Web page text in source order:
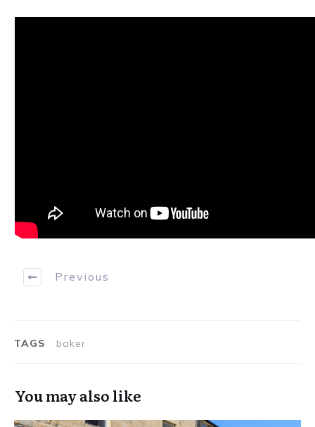
Previous
TAGS baker
You may also like